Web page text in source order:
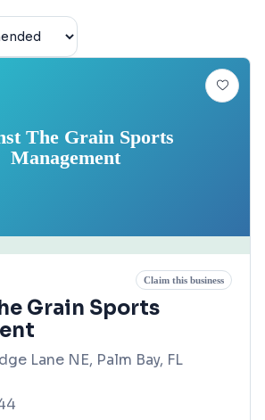
The Grain Sports
Management
Claim this business
Grain Sports
Lane NE, Palm Bay, FL